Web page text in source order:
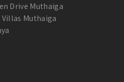
Drive Muthaiga
Muthaiga